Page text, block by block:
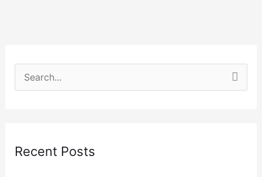
c
Recent Posts